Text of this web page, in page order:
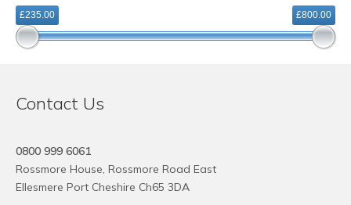
£235.00 £800.00
Contact Us
0800 999 6061
Rossmore House, Rossmore Road East
Ellesmere Port Cheshire Ch65 3DA